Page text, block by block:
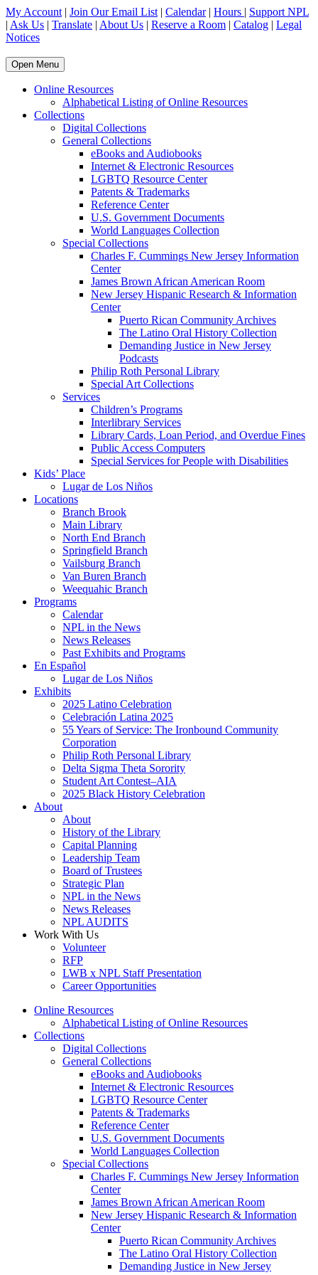
My Account | Join Our Email List | Calendar| Hours | Support NPL
| Ask Us | Translate | About Us | Reserve a Room | Catalog | Legal
Notices
Open Menu
Online Resources
Alphabetical Listing of Online Resources
Collections
Digital Collections
General Collections
eBooks and Audiobooks
Internet & Electronic Resources
LGBTQ Resource Center
Patents & Trademarks
Reference Center
U.S. Government Documents
World Languages Collection
Special Collections
Charles F. Cummings New Jersey Information
Center
James Brown African American Room
New Jersey Hispanic Research & Information
Center
Puerto Rican Community Archives
The Latino Oral History Collection
Demanding Justice in New Jersey
Podcasts
Philip Roth Personal Library
Special Art Collections
Services
Children’s Programs
Interlibrary Services
Library Cards, Loan Period, and Overdue Fines
Public Access Computers
Special Services for People with Disabilities
Kids’ Place
Lugar de Los Niños
Locations
Branch Brook
Main Library
North End Branch
Springfield Branch
Vailsburg Branch
Van Buren Branch
Weequahic Branch
Programs
Calendar
NPL in the News
News Releases
Past Exhibits and Programs
En Español
Lugar de Los Niños
Exhibits
2025 Latino Celebration
Celebración Latina 2025
55 Years of Service: The Ironbound Community
Corporation
Philip Roth Personal Library
Delta Sigma Theta Sorority
Student Art Contest–AIA
2025 Black History Celebration
About
About
History of the Library
Capital Planning
Leadership Team
Board of Trustees
Strategic Plan
NPL in the News
News Releases
NPL AUDITS
Work With Us
Volunteer
RFP
LWB x NPL Staff Presentation
Career Opportunities
Online Resources
Alphabetical Listing of Online Resources
Collections
Digital Collections
General Collections
eBooks and Audiobooks
Internet & Electronic Resources
LGBTQ Resource Center
Patents & Trademarks
Reference Center
U.S. Government Documents
World Languages Collection
Special Collections
Charles F. Cummings New Jersey Information
Center
James Brown African American Room
New Jersey Hispanic Research & Information
Center
Puerto Rican Community Archives
The Latino Oral History Collection
Demanding Justice in New Jersey